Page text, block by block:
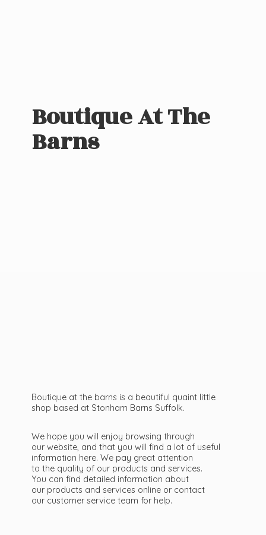
Boutique AtThe
Barns
Boutique at the barns is a beautiful quaint little
shop based at Stonham Barns Suffolk.
We hope you will enjoy browsing through
our website, and that you will find a lot of useful
information here. We pay great attention
to the quality of our products and services.
You can find detailed information about
our products and services online or contact
our customer service team for help.